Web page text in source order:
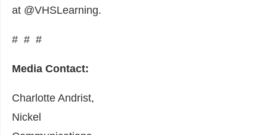
at @VHSLearning.
# # #
Media Contact:
Charlotte Andrist,
Nickel